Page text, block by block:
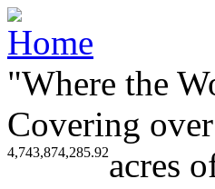
"Where the
Covering over
4,743,874,285.92acres